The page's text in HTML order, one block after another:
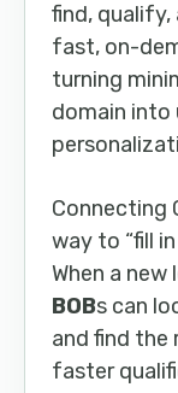
find, qualify,
fast, on-
turning
domain
Connecting
way to “fill
When a
BOBs can
and find
faster